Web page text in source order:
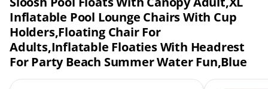
Inflatable Pool Lounge Chairs With Cup
Holders,Floating Chair For
Adults,Inflatable Floaties With Headrest
For Party Beach Summer Water Fun,Blue